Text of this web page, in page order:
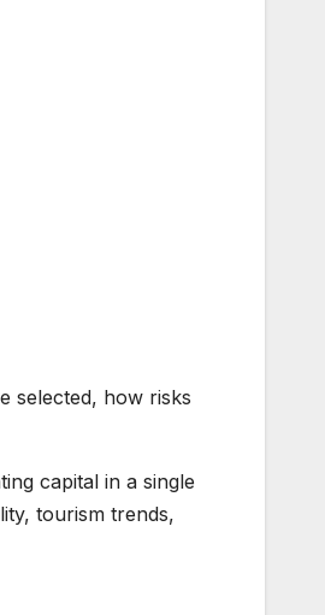
selected, how risks
capital in a single
tourism trends,